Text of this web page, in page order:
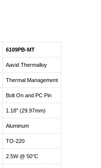
6109PB-MT
Aavid Thermalloy
Thermal Management
Bolt On and PC Pin
1.18" (29.97mm)
Aluminum
TO-220
2.5W @ 50°C